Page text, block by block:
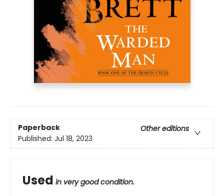
Paperback
Other editions
Published: Jul 18, 2023
Used in very good condition.